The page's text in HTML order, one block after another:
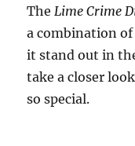
The Lime Crime
a combination
it stand out in
take a closer
so special.